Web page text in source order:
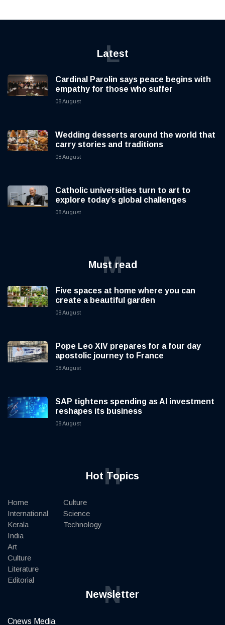
Latest
L
Cardinal Parolin says peace begins with
empathy for those who suffer
08 August
Wedding desserts around the world that
carry stories and traditions
08 August
Catholic universities turn to art to
explore today’s global challenges
08 August
Must read
M
Five spaces at home where you can
create a beautiful garden
08 August
Pope Leo XIV prepares for a four day
apostolic journey to France
08 August
SAP tightens spending as AI investment
reshapes its business
08 August
Hot Topics
H
Home
International
Kerala
India
Art
Culture
Literature
Editorial
Culture
Science
Technology
Newsletter
N
Cnews Media